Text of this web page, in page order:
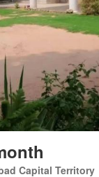
Capital Territory